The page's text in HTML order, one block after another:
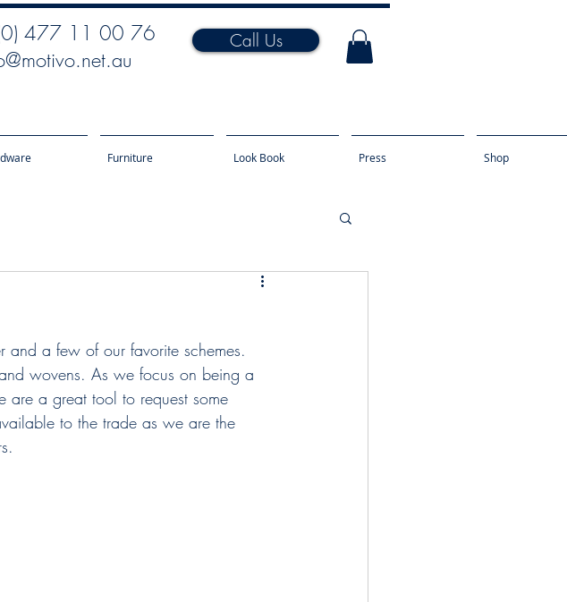
477 11 00 76
Call Us
Furniture Look Book Press Shop
wovens. As we focus on being a
are a great tool to request some
to the trade as we are the